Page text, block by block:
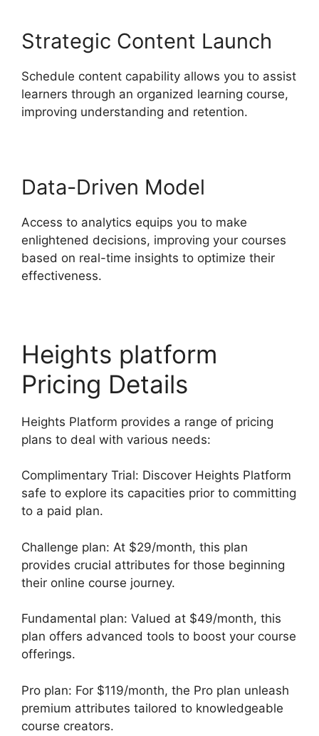
Strategic Content Launch
Schedule content capability allows you to assist
learners through an organized learning course,
improving understanding and retention.
Data-Driven Model
Access to analytics equips you to make
enlightened decisions, improving your courses
based on real-time insights to optimize their
effectiveness.
Heights platform
Pricing Details
Heights Platform provides a range of pricing
plans to deal with various needs:
Complimentary Trial: Discover Heights Platform
safe to explore its capacities prior to committing
to a paid plan.
Challenge plan: At $29/month, this plan
provides crucial attributes for those beginning
their online course journey.
Fundamental plan: Valued at $49/month, this
plan offers advanced tools to boost your course
offerings.
Pro plan: For $119/month, the Pro plan unleash
premium attributes tailored to knowledgeable
course creators.